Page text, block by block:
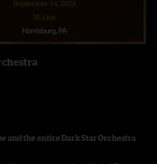
and the entire Dark Star Orchestra